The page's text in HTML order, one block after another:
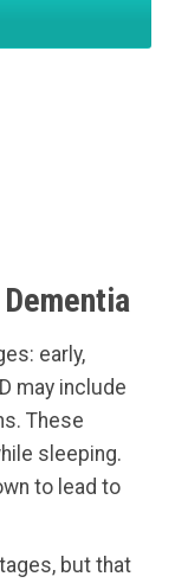
early,
may include
These
sleeping.
to lead to
but that